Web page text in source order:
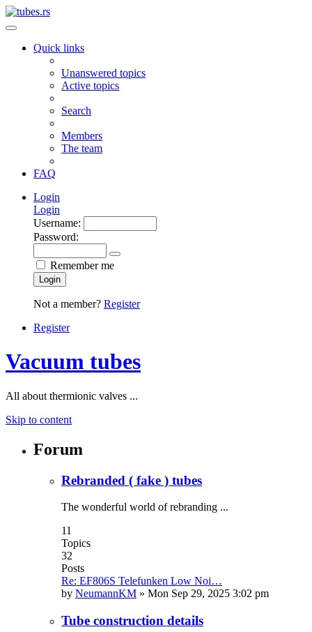
Quick links
Unanswered topics
Active topics
Search
Members
The team
FAQ
Login
Login
Username:
Password:
Remember me
Login
Not a member? Register
Register
Vacuum tubes
All about thermionic valves ...
Skip to content
Forum
Rebranded ( fake ) tubes
The wonderful world of rebranding ...
11
Topics
32
Posts
Re: EF806S Telefunken Low Noi…
by NeumannKM » Mon Sep 29, 2025 3:02 pm
Tube construction details